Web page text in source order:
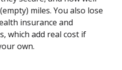
miles. You also lose
insurance and
which add real cost if
own.